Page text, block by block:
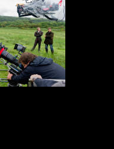
wall
tech